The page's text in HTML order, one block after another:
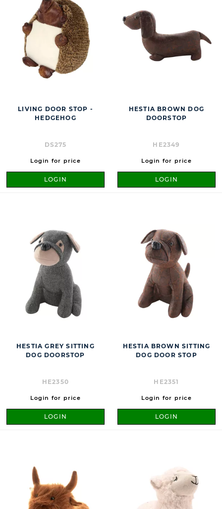
LIVING DOOR STOP -
HEDGEHOG
DS275
Login for price
LOGIN
HESTIA BROWN DOG
DOORSTOP
HE2349
Login for price
LOGIN
HESTIA GREY SITTING
DOG DOORSTOP
HE2350
Login for price
LOGIN
HESTIA BROWN SITTING
DOG DOOR STOP
HE2351
Login for price
LOGIN